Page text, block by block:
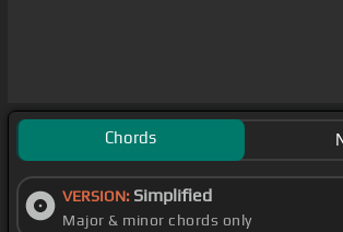
Chords
VERSION: Simplified
Major & minor chords only